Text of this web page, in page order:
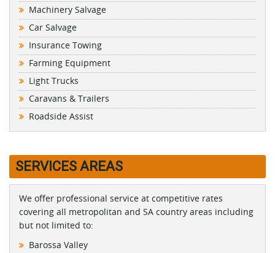
Machinery Salvage
Car Salvage
Insurance Towing
Farming Equipment
Light Trucks
Caravans & Trailers
Roadside Assist
SERVICES AREAS
We offer professional service at competitive rates
covering all metropolitan and SA country areas including
but not limited to:
Barossa Valley